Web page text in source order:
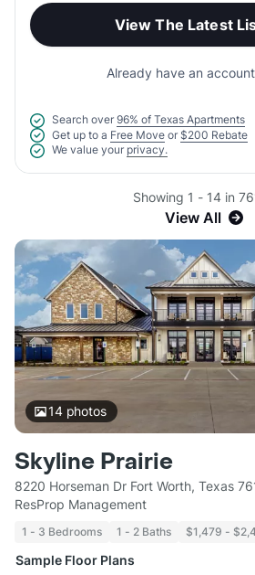
View The Latest
Already have an
Search over 96% of Texas Apartments
Get up to a Free Move or $200 Rebate
We value your privacy.
Showing 1 - 14 in
View All
14photos
Skyline Prairie
8220 Horseman Dr Fort Worth, Texas
ResProp Management
1 - 3 Bedrooms 1 - 2 Baths $1,479 -
Sample Floor Plans